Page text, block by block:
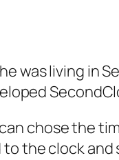
was living in
chose the
the clock